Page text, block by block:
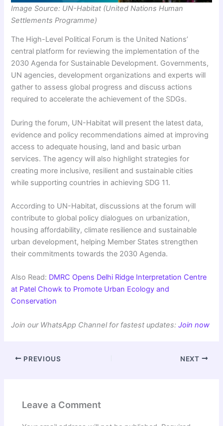
Image Source: UN-Habitat (United Nations Human
Settlements Programme)
The High-Level Political Forum is the United Nations’
central platform for reviewing the implementation of the
2030 Agenda for Sustainable Development. Governments,
UN agencies, development organizations and experts will
gather to assess global progress and discuss actions
required to accelerate the achievement of the SDGs.
During the forum, UN-Habitat will present the latest data,
evidence and policy recommendations aimed at improving
access to adequate housing, land and basic urban
services. The agency will also highlight strategies for
creating more inclusive, resilient and sustainable cities
while supporting countries in achieving SDG 11.
According to UN-Habitat, discussions at the forum will
contribute to global policy dialogues on urbanization,
housing affordability, climate resilience and sustainable
urban development, helping Member States strengthen
their commitments towards the 2030 Agenda.
Also Read: DMRC Opens Delhi Ridge Interpretation Centre
at Patel Chowk to Promote Urban Ecology and
Conservation
Join our WhatsApp Channel for fastest updates:Join now
PREVIOUS NEXT
Leave a Comment